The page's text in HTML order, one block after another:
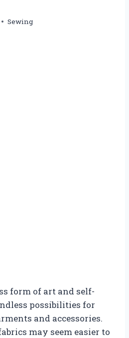
Sewing
form of art and self-
possibilities for
and accessories.
may seem easier to